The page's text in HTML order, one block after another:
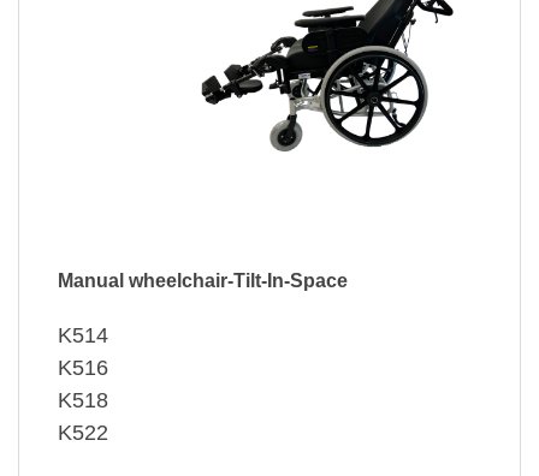
Manual wheelchair-Tilt-In-Space
K514
K516
K518
K522